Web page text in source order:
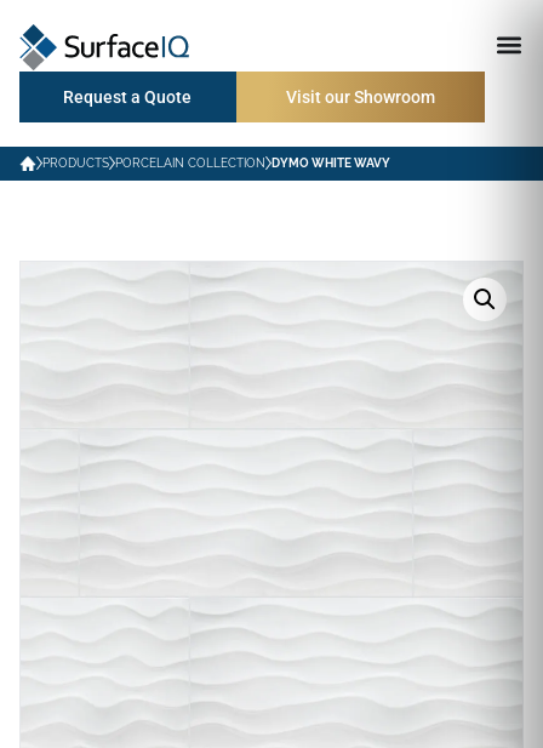
Request a Quote Visit our Showroom
PRODUCTS PORCELAIN COLLECTION DYMO WHITE WAVY